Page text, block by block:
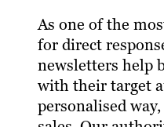
As one of the
for direct
newsletters help
with their target
personalised